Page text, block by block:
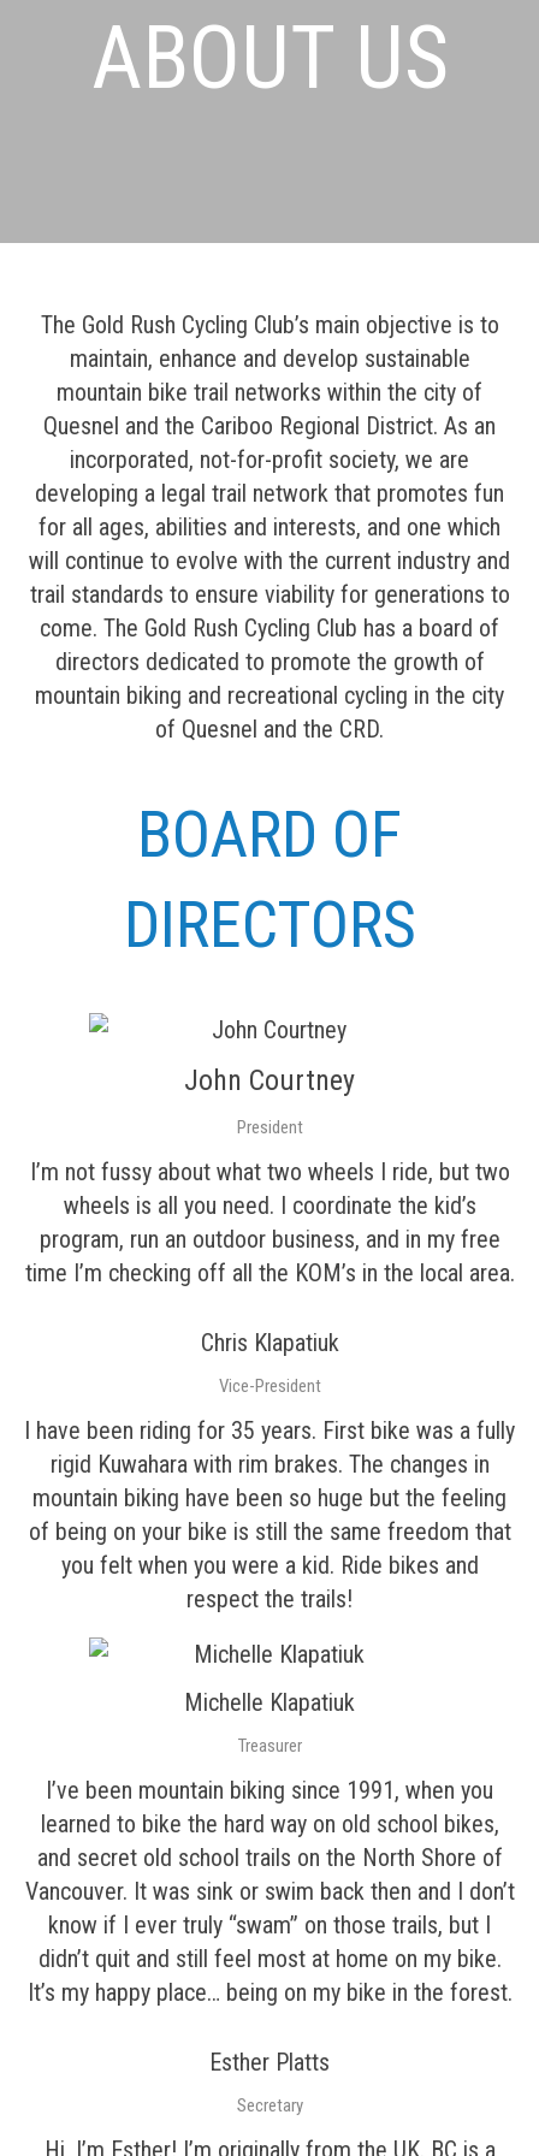
ABOUT US
The Gold Rush Cycling Club’s main objective is to
maintain, enhance and develop sustainable
mountain bike trail networks within the city of
Quesnel and the Cariboo Regional District. As an
incorporated, not-for-profit society, we are
developing a legal trail network that promotes fun
for all ages, abilities and interests, and one which
will continue to evolve with the current industry and
trail standards to ensure viability for generations to
come. The Gold Rush Cycling Club has a board of
directors dedicated to promote the growth of
mountain biking and recreational cycling in the city
of Quesnel and the CRD.
BOARD OF
DIRECTORS
John Courtney
President
I’m not fussy about what two wheels I ride, but two
wheels is all you need. I coordinate the kid’s
program, run an outdoor business, and in my free
time I’m checking off all the KOM’s in the local area.
Chris Klapatiuk
Vice-President
I have been riding for 35 years. First bike was a fully
rigid Kuwahara with rim brakes. The changes in
mountain biking have been so huge but the feeling
of being on your bike is still the same freedom that
you felt when you were a kid. Ride bikes and
respect the trails!
Michelle Klapatiuk
Treasurer
I’ve been mountain biking since 1991, when you
learned to bike the hard way on old school bikes,
and secret old school trails on the North Shore of
Vancouver. It was sink or swim back then and I don’t
know if I ever truly “swam” on those trails, but I
didn’t quit and still feel most at home on my bike.
It’s my happy place… being on my bike in the forest.
Esther Platts
Secretary
Hi, I’m Esther! I’m originally from the UK. BC is a